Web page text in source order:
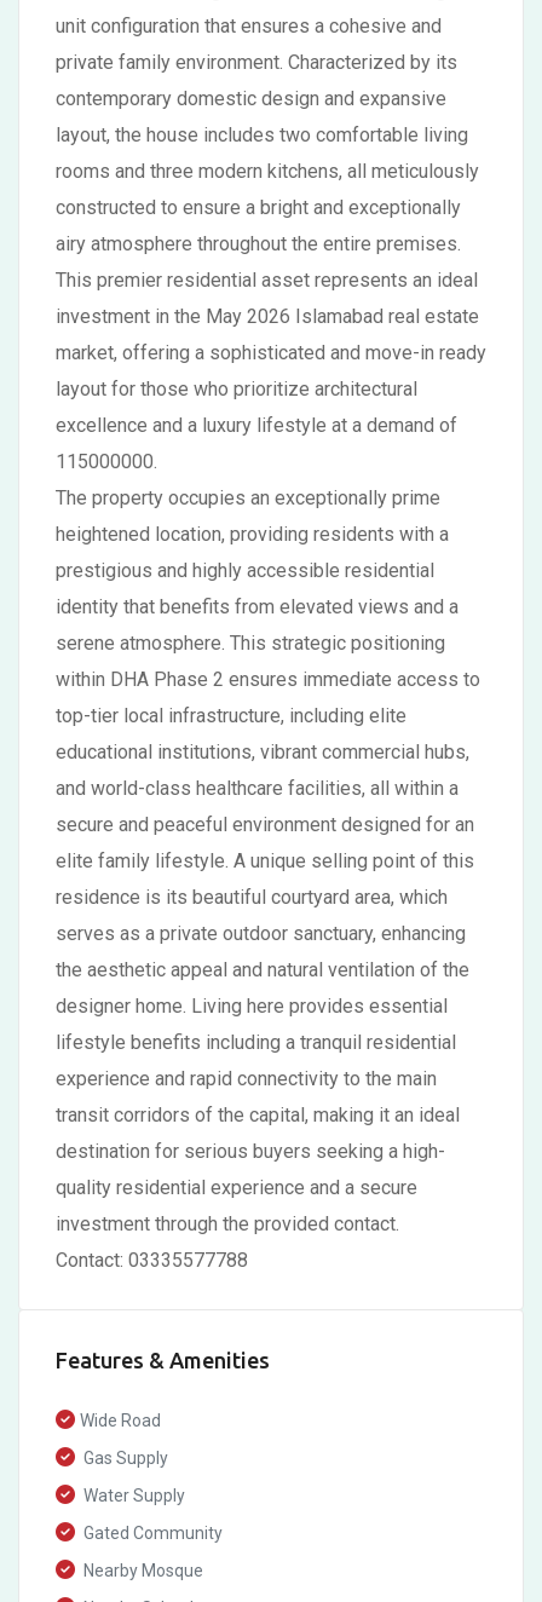
unit configuration that ensures a cohesive and
private family environment. Characterized by its
contemporary domestic design and expansive
layout, the house includes two comfortable living
rooms and three modern kitchens, all meticulously
constructed to ensure a bright and exceptionally
airy atmosphere throughout the entire premises.
This premier residential asset represents an ideal
investment in the May 2026 Islamabad real estate
market, offering a sophisticated and move-in ready
layout for those who prioritize architectural
excellence and a luxury lifestyle at a demand of
115000000.
The property occupies an exceptionally prime
heightened location, providing residents with a
prestigious and highly accessible residential
identity that benefits from elevated views and a
serene atmosphere. This strategic positioning
within DHA Phase 2 ensures immediate access to
top-tier local infrastructure, including elite
educational institutions, vibrant commercial hubs,
and world-class healthcare facilities, all within a
secure and peaceful environment designed for an
elite family lifestyle. A unique selling point of this
residence is its beautiful courtyard area, which
serves as a private outdoor sanctuary, enhancing
the aesthetic appeal and natural ventilation of the
designer home. Living here provides essential
lifestyle benefits including a tranquil residential
experience and rapid connectivity to the main
transit corridors of the capital, making it an ideal
destination for serious buyers seeking a high-
quality residential experience and a secure
investment through the provided contact.
Contact: 03335577788
Features & Amenities
Wide Road
Gas Supply
Water Supply
Gated Community
Nearby Mosque